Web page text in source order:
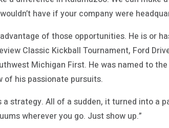
have if your company were
of those opportunities. He is or
Classic Kickball Tournament, Ford
Michigan First. He was named to
of his passionate pursuits.
strategy. All of a sudden, it turned into a
wherever you go. Just show up.”